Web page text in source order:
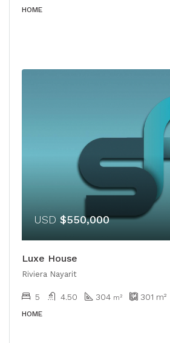
HOME
USD $550,000
Luxe House
Riviera Nayarit
5 4.50 304 m² 301 m²
HOME